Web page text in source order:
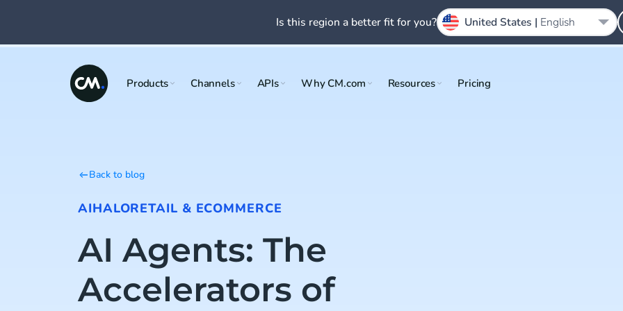
Products Channels APIs Why CM.com Resources Pricing
Back to blog
AIHALORETAIL & ECOMMERCE
AI Agents: The
Accelerators of
Is this region a better fit for you? United States | English